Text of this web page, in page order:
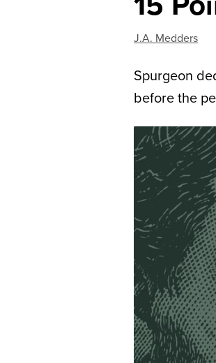
J.A. Medders
Spurgeon
before the